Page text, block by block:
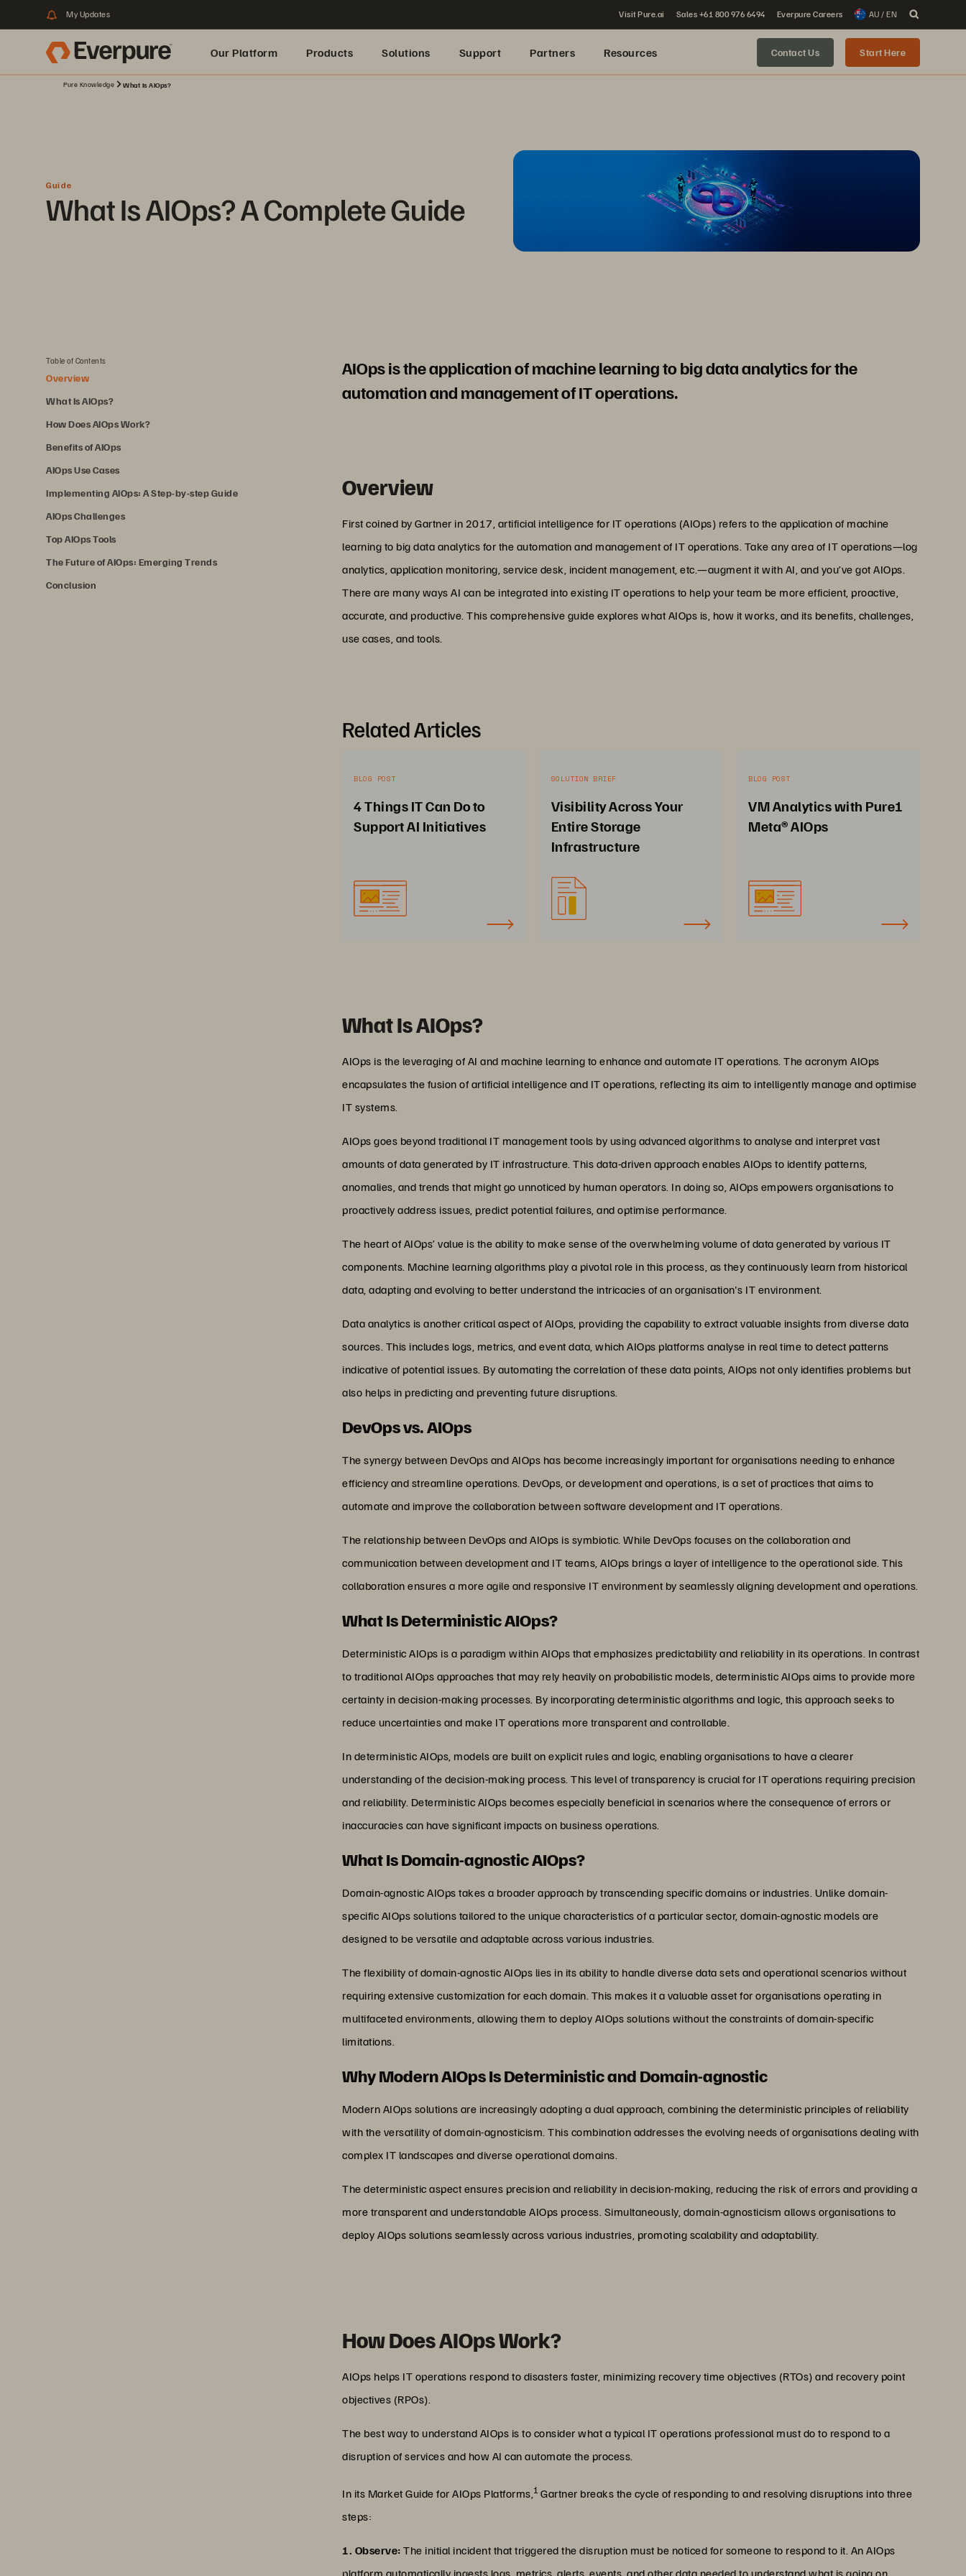
My Updates Visit Pure.ai Sales +61 800 976 6494 Everpure Careers AU / EN
Our Platform Products Solutions Support Partners Resources Contact Us Start Here
Pure Knowledge What Is AIOps?
Guide
What Is AIOps? A Complete Guide
Table of Contents
Overview
What Is AIOps?
How Does AIOps Work?
Benefits of AIOps
AIOps Use Cases
Implementing AIOps: A Step-by-step Guide
AIOps Challenges
Top AIOps Tools
The Future of AIOps: Emerging Trends
Conclusion
AIOps is the application of machine learning to big data analytics for the
automation and management of IT operations.
Overview
First coined by Gartner in 2017, artificial intelligence for IT operations (AIOps) refers to the application of machine
learning to big data analytics for the automation and management of IT operations. Take any area of IT operations—log
analytics, application monitoring, service desk, incident management, etc.—augment it with AI, and you’ve got AIOps.
There are many ways AI can be integrated into existing IT operations to help your team be more efficient, proactive,
accurate, and productive. This comprehensive guide explores what AIOps is, how it works, and its benefits, challenges,
use cases, and tools.
Related Articles
BLOG POST
4 Things IT Can Do to
Support AI Initiatives
SOLUTION BRIEF
Visibility Across Your
Entire Storage
Infrastructure
BLOG POST
VM Analytics with Pure1
Meta® AIOps
What Is AIOps?
AIOps is the leveraging of AI and machine learning to enhance and automate IT operations. The acronym AIOps
encapsulates the fusion of artificial intelligence and IT operations, reflecting its aim to intelligently manage and optimise
IT systems.
AIOps goes beyond traditional IT management tools by using advanced algorithms to analyse and interpret vast
amounts of data generated by IT infrastructure. This data-driven approach enables AIOps to identify patterns,
anomalies, and trends that might go unnoticed by human operators. In doing so, AIOps empowers organisations to
proactively address issues, predict potential failures, and optimise performance.
The heart of AIOps’ value is the ability to make sense of the overwhelming volume of data generated by various IT
components. Machine learning algorithms play a pivotal role in this process, as they continuously learn from historical
data, adapting and evolving to better understand the intricacies of an organisation's IT environment.
Data analytics is another critical aspect of AIOps, providing the capability to extract valuable insights from diverse data
sources. This includes logs, metrics, and event data, which AIOps platforms analyse in real time to detect patterns
indicative of potential issues. By automating the correlation of these data points, AIOps not only identifies problems but
also helps in predicting and preventing future disruptions.
DevOps vs. AIOps
The synergy between DevOps and AIOps has become increasingly important for organisations needing to enhance
efficiency and streamline operations. DevOps, or development and operations, is a set of practices that aims to
automate and improve the collaboration between software development and IT operations.
The relationship between DevOps and AIOps is symbiotic. While DevOps focuses on the collaboration and
communication between development and IT teams, AIOps brings a layer of intelligence to the operational side. This
collaboration ensures a more agile and responsive IT environment by seamlessly aligning development and operations.
What Is Deterministic AIOps?
Deterministic AIOps is a paradigm within AIOps that emphasizes predictability and reliability in its operations. In contrast
to traditional AIOps approaches that may rely heavily on probabilistic models, deterministic AIOps aims to provide more
certainty in decision-making processes. By incorporating deterministic algorithms and logic, this approach seeks to
reduce uncertainties and make IT operations more transparent and controllable.
In deterministic AIOps, models are built on explicit rules and logic, enabling organisations to have a clearer
understanding of the decision-making process. This level of transparency is crucial for IT operations requiring precision
and reliability. Deterministic AIOps becomes especially beneficial in scenarios where the consequence of errors or
inaccuracies can have significant impacts on business operations.
What Is Domain-agnostic AIOps?
Domain-agnostic AIOps takes a broader approach by transcending specific domains or industries. Unlike domain-
specific AIOps solutions tailored to the unique characteristics of a particular sector, domain-agnostic models are
designed to be versatile and adaptable across various industries.
The flexibility of domain-agnostic AIOps lies in its ability to handle diverse data sets and operational scenarios without
requiring extensive customization for each domain. This makes it a valuable asset for organisations operating in
multifaceted environments, allowing them to deploy AIOps solutions without the constraints of domain-specific
limitations.
Why Modern AIOps Is Deterministic and Domain-agnostic
Modern AIOps solutions are increasingly adopting a dual approach, combining the deterministic principles of reliability
with the versatility of domain-agnosticism. This combination addresses the evolving needs of organisations dealing with
complex IT landscapes and diverse operational domains.
The deterministic aspect ensures precision and reliability in decision-making, reducing the risk of errors and providing a
more transparent and understandable AIOps process. Simultaneously, domain-agnosticism allows organisations to
deploy AIOps solutions seamlessly across various industries, promoting scalability and adaptability.
How Does AIOps Work?
AIOps helps IT operations respond to disasters faster, minimizing recovery time objectives (RTOs) and recovery point
objectives (RPOs).
The best way to understand AIOps is to consider what a typical IT operations professional must do to respond to a
disruption of services and how AI can automate the process.
In its Market Guide for AIOps Platforms,1 Gartner breaks the cycle of responding to and resolving disruptions into three
steps:
1. Observe: The initial incident that triggered the disruption must be noticed for someone to respond to it. An AIOps